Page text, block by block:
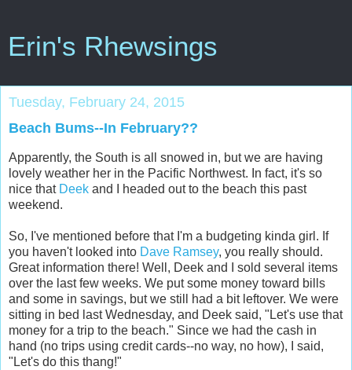
Erin's Rhewsings
Tuesday, February 24, 2015
Beach Bums--In February??
Apparently, the South is all snowed in, but we are having
lovely weather her in the Pacific Northwest. In fact, it's so
nice that Deek and I headed out to the beach this past
weekend.
So, I've mentioned before that I'm a budgeting kinda girl. If
you haven't looked into Dave Ramsey, you really should.
Great information there! Well, Deek and I sold several items
over the last few weeks. We put some money toward bills
and some in savings, but we still had a bit leftover. We were
sitting in bed last Wednesday, and Deek said, "Let's use that
money for a trip to the beach." Since we had the cash in
hand (no trips using credit cards--no way, no how), I said,
"Let's do this thang!"